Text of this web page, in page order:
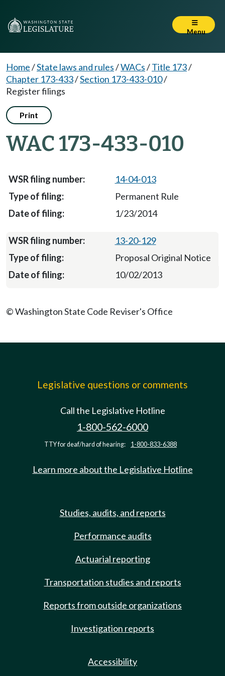
Menu
Home/State laws and rules/WACs/Title 173/
Chapter 173-433/Section 173-433-010/
Register filings
Print
WAC 173-433-010
14-04-013
Permanent Rule
1/23/2014
13-20-129
Proposal Original Notice
10/02/2013
© Washington State Code Reviser's Office
Legislative questions or comments
Call the Legislative Hotline
1-800-562-6000
TTY for deaf/hard of hearing: 1-800-833-6388
Learn more about the Legislative Hotline
Studies, audits, and reports
Performance audits
Actuarial reporting
Transportation studies and reports
Reports from outside organizations
Investigation reports
Accessibility